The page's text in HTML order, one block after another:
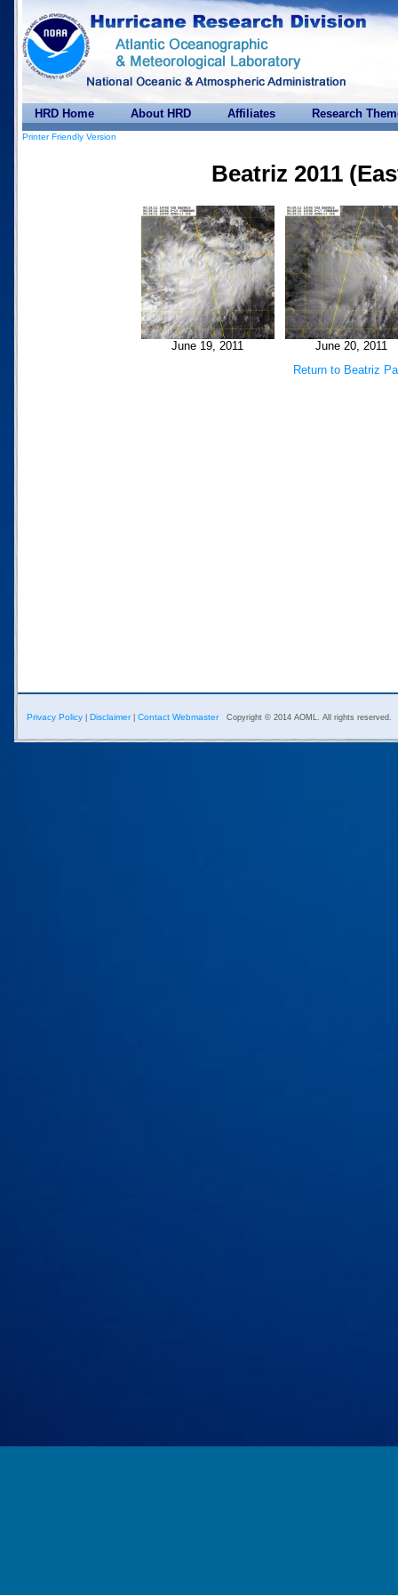
HRD Home About HRD Affiliates Research
Printer Friendly Version
Beatriz 2011
June 19, 2011
June 20, 2011
Return to Beatriz
Privacy Policy Disclaimer| Contact Webmaster Copyright © 2014 AOML. All rights reserved.